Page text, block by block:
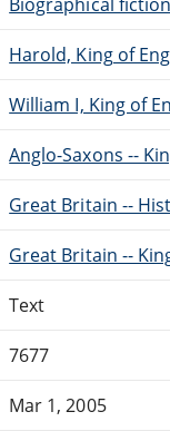
Harold, King of
William I, King of
Anglo-Saxons --
Great Britain --
Great Britain --
Text
7677
Mar 1, 2005